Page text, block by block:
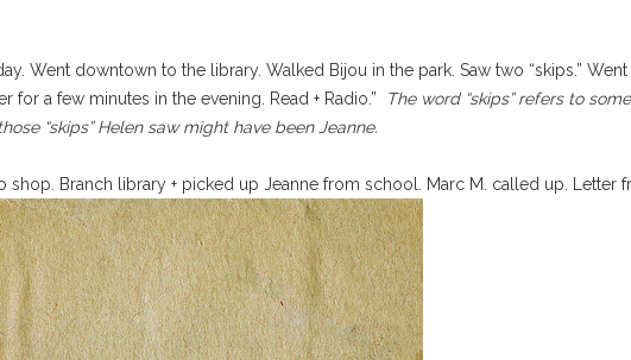
Went downtown to the library. Walked Bijou in the park. Saw two “skips.”
a few minutes in the evening. Read + Radio.”
The word “skips” refers to
“skips” Helen saw might have been Jeanne.
shop. Branch library + picked up Jeanne from school. Marc M. called up. Letter